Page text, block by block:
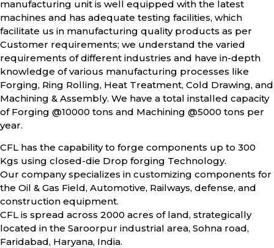
manufacturing unit is well equipped with the latest
machines and has adequate testing facilities, which
facilitate us in manufacturing quality products as per
Customer requirements; we understand the varied
requirements of different industries and have in-depth
knowledge of various manufacturing processes like
Forging, Ring Rolling, Heat Treatment, Cold Drawing, and
Machining & Assembly. We have a total installed capacity
of Forging @10000 tons and Machining @5000 tons per
year.
CFL has the capability to forge components up to 300
Kgs using closed-die Drop forging Technology.
Our company specializes in customizing components for
the Oil & Gas Field, Automotive, Railways, defense, and
construction equipment.
CFL is spread across 2000 acres of land, strategically
located in the Saroorpur industrial area, Sohna road,
Faridabad, Haryana, India.